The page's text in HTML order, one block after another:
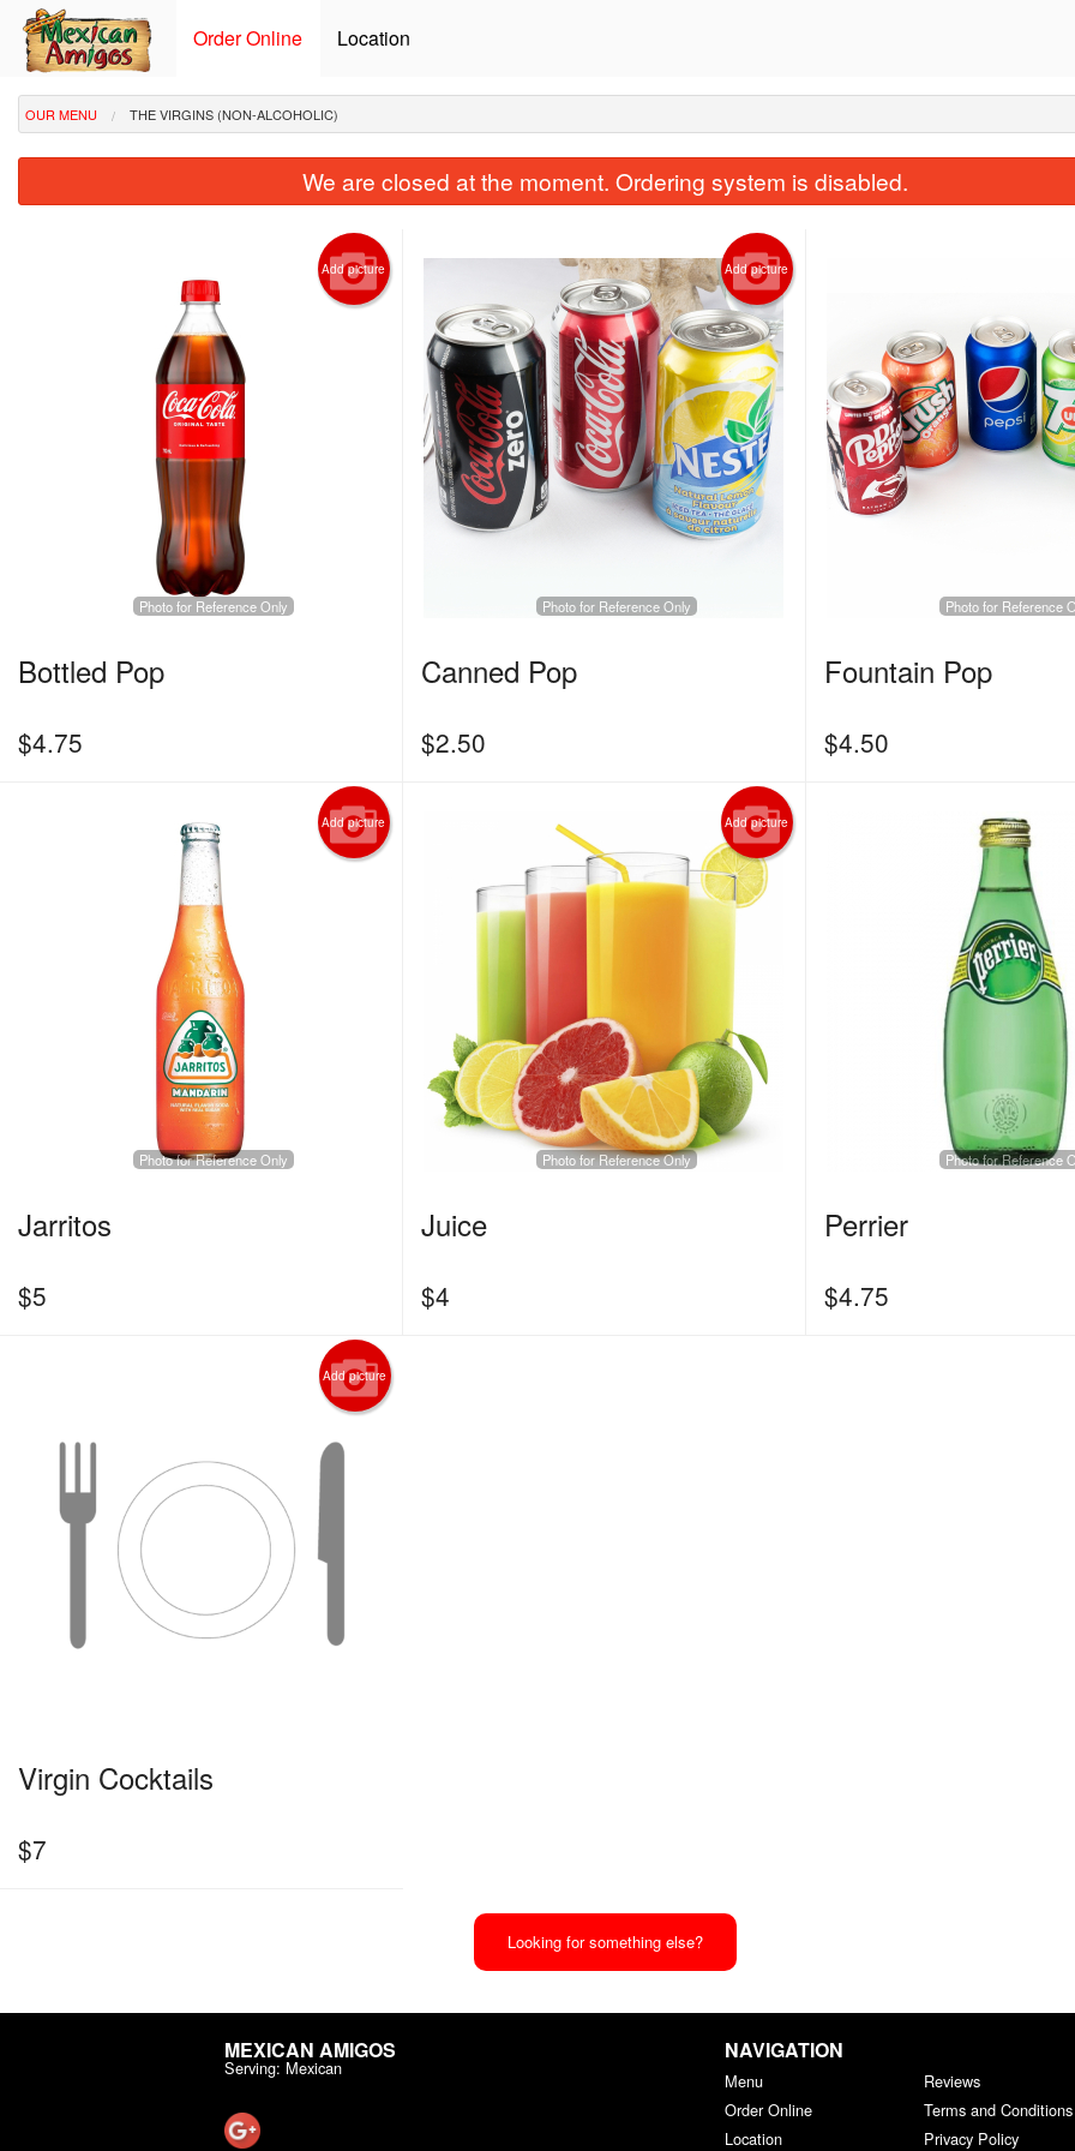
Order Online Location
Amigos Platter for 1
$30.00
Fish
$8.50
OUR MENU THE VIRGINS (NON-ALCOHOLIC)
We are closed at the moment. Ordering system is disabled.
Add picture
Photo for Reference Only
Bottled Pop
$4.75
Add picture
Photo for Reference Only
Canned Pop
$2.50
Photo for Reference
Fountain Pop
$4.50
Add picture
Photo for Reference Only
Jarritos
$5
Add picture
Photo for Reference Only
Juice
$4
Photo for Reference
Perrier
$4.75
Add picture
Virgin Cocktails
$7
Looking for something else?
MEXICAN AMIGOS
Serving: Mexican
NAVIGATION
Menu
Order Online
Location
Reviews
Terms and Conditions
Privacy Policy